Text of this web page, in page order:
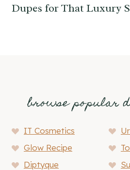
Dupes for That Luxury
browse popular
IT Cosmetics
Glow Recipe
Diptyque